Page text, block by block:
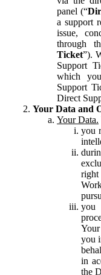
panel (“
a support
issue,
through
Ticket”).
Support
which
Support
Direct
Your Data and
Your Data.
you
you
you
in
the